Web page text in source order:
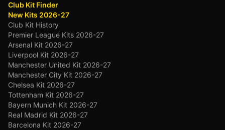
Club Kit Finder
New Kits 2026-27
Club Kit History
Premier League Kits 2026-27
Arsenal Kit 2026-27
Liverpool Kit 2026-27
Manchester United Kit 2026-27
Manchester City Kit 2026-27
Chelsea Kit 2026-27
Tottenham Kit 2026-27
Bayern Munich Kit 2026-27
Real Madrid Kit 2026-27
Barcelona Kit 2026-27